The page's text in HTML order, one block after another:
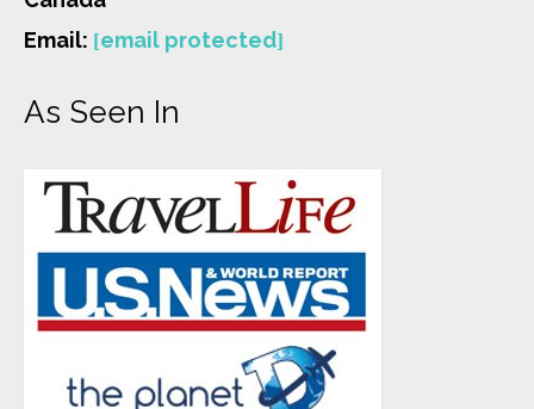
Email: [email protected]
As Seen In